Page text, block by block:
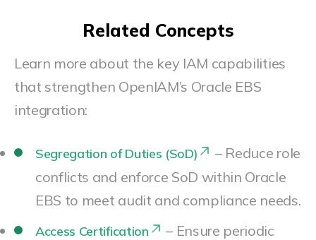
Related Concepts
Learn more about the key IAM capabilities
that strengthen OpenIAM’s Oracle EBS
integration:
Segregation of Duties (SoD)
– Reduce role
conflicts and enforce SoD within Oracle
EBS to meet audit and compliance needs.
Access Certification
– Ensure periodic